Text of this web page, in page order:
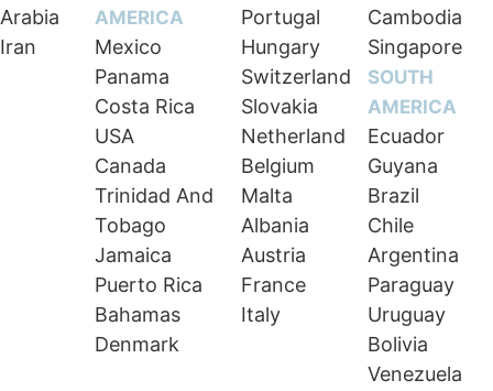
Arabia
Iran
AMERICA
Mexico
Panama
Costa Rica
USA
Canada
Trinidad And
Tobago
Jamaica
Puerto Rica
Bahamas
Denmark
Portugal
Hungary
Switzerland
Slovakia
Netherland
Belgium
Malta
Albania
Austria
France
Italy
Cambodia
Singapore
SOUTH
AMERICA
Ecuador
Guyana
Brazil
Chile
Argentina
Paraguay
Uruguay
Bolivia
Venezuela